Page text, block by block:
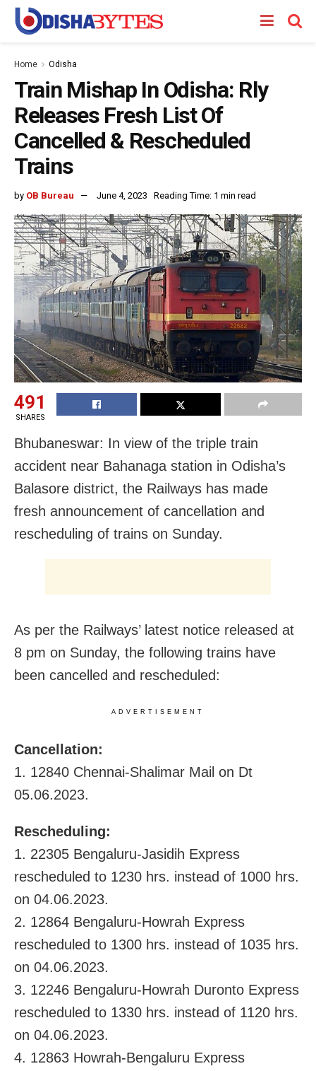
Home Odisha
Train Mishap In Odisha: Rly
Releases Fresh List Of
Cancelled & Rescheduled
Trains
by OB Bureau June 4, 2023 Reading Time: 1 min read
491
SHARES
Bhubaneswar: In view of the triple train
accident near Bahanaga station in Odisha’s
Balasore district, the Railways has made
fresh announcement of cancellation and
rescheduling of trains on Sunday.
As per the Railways’ latest notice released at
8 pm on Sunday, the following trains have
been cancelled and rescheduled:
ADVERTISEMENT
Cancellation:
1. 12840 Chennai-Shalimar Mail on Dt
05.06.2023.
Rescheduling:
1. 22305 Bengaluru-Jasidih Express
rescheduled to 1230 hrs. instead of 1000 hrs.
on 04.06.2023.
2. 12864 Bengaluru-Howrah Express
rescheduled to 1300 hrs. instead of 1035 hrs.
on 04.06.2023.
3. 12246 Bengaluru-Howrah Duronto Express
rescheduled to 1330 hrs. instead of 1120 hrs.
on 04.06.2023.
4. 12863 Howrah-Bengaluru Express